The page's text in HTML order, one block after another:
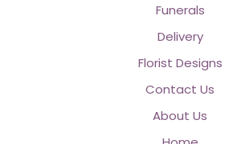
Funerals
Delivery
Florist Designs
Contact Us
About Us